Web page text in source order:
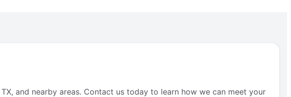
and nearby areas. Contact us today to learn how we can meet your